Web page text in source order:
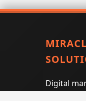
Digital